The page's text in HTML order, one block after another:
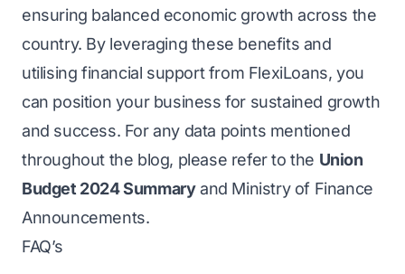
ensuring balanced economic growth across the
country. By leveraging these benefits and
utilising financial support from FlexiLoans, you
can position your business for sustained growth
and success. For any data points mentioned
throughout the blog, please refer to the Union
Budget 2024 Summaryand Ministry of Finance
Announcements.
FAQ’s